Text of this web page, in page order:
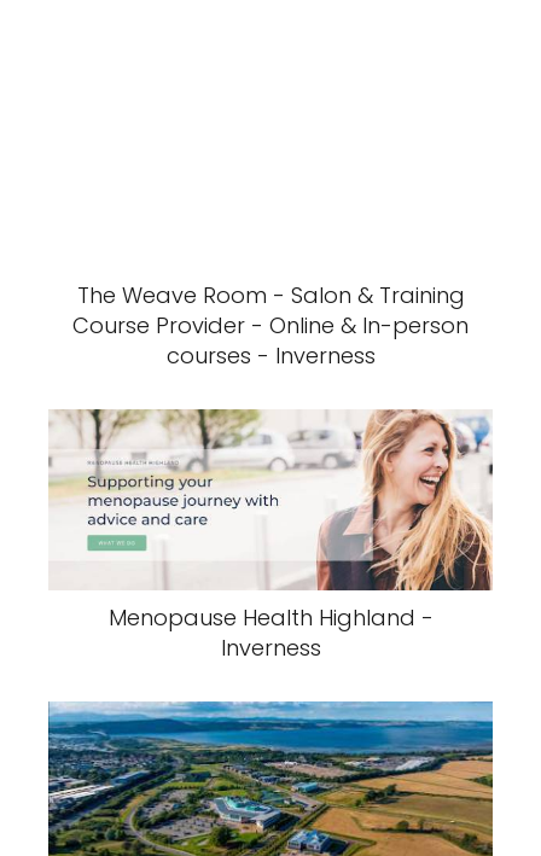
The Weave Room - Salon & Training
Course Provider - Online & In-person
courses - Inverness
Menopause Health Highland -
Inverness